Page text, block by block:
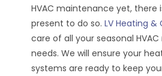
HVAC maintenance yet, there
present to do so.LV Heating &
care of all your seasonal
needs. We will ensure your
systems are ready to keep